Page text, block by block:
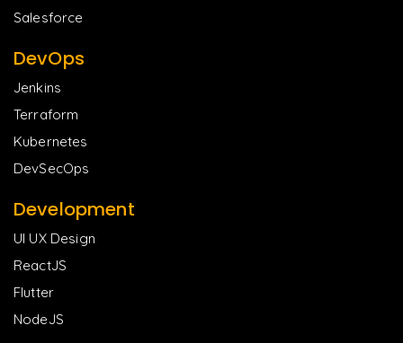
Salesforce
DevOps
Jenkins
Terraform
Kubernetes
DevSecOps
Development
UI UX Design
ReactJS
Flutter
NodeJS